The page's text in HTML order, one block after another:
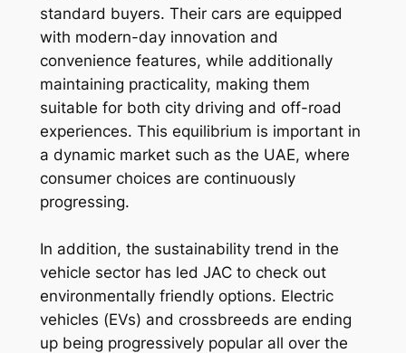
standard buyers. Their cars are equipped
with modern-day innovation and
convenience features, while additionally
maintaining practicality, making them
suitable for both city driving and off-road
experiences. This equilibrium is important in
a dynamic market such as the UAE, where
consumer choices are continuously
progressing.
In addition, the sustainability trend in the
vehicle sector has led JAC to check out
environmentally friendly options. Electric
vehicles (EVs) and crossbreeds are ending
up being progressively popular all over the